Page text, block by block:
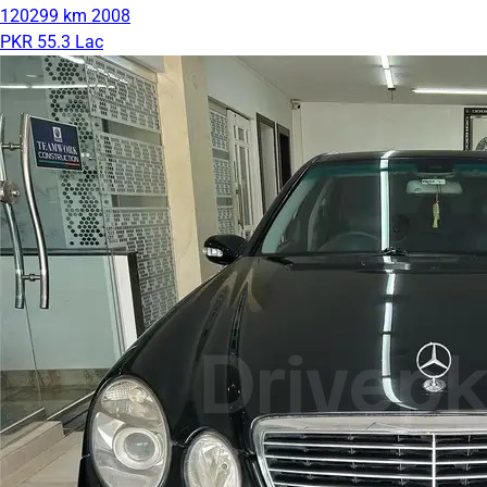
120299 km 2008
PKR 55.3 Lac